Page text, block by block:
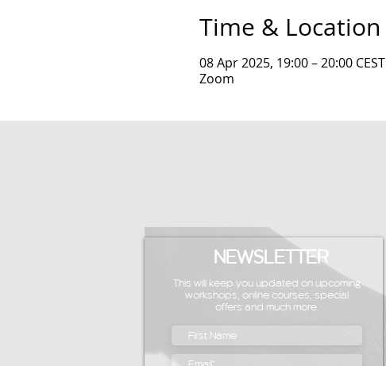
Time & Location
08 Apr 2025, 19:00 – 20:00 CEST
Zoom
NEWSLETTER
This will keep you updated on upcoming
workshops, online courses, special
offers and much more.